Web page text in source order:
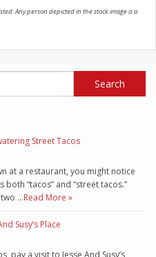
Any person depicted in the stock image is a
Street Tacos
at a restaurant, you might notice
“tacos” and “street tacos.”
…Read More »
Susy’s Place